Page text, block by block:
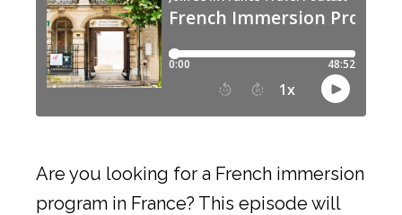
Are you looking for a French immersion
program in France? This episode will